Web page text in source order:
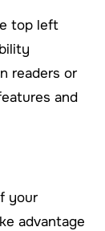
top left
readers or
and
your
advantage